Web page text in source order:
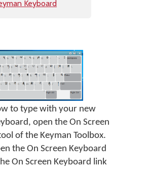
Keyboard
to type with your new
open the On Screen
of the Keyman Toolbox.
the On Screen Keyboard
On Screen Keyboard link